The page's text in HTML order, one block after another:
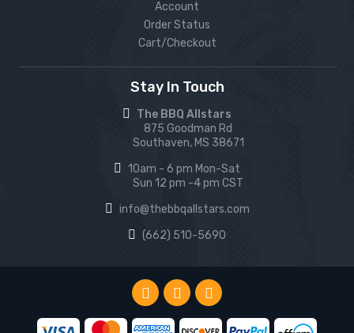
Account
Order Status
Cart/Checkout
Stay In Touch
The BBQ Allstars
875 Goodman Rd
Southaven, MS 38671
10am - 6 pm Mon-Sat
Sun 12 pm -4 pm CST
info@thebbqallstars.com
(662) 510-5690